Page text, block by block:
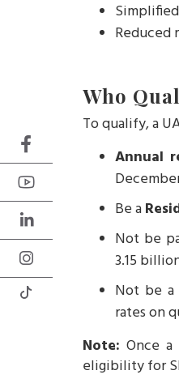
Reduced
Who
To qualify, a
Annual
Be a
Not be
3.15
Not be a
rates on
Note: Once
eligibility for